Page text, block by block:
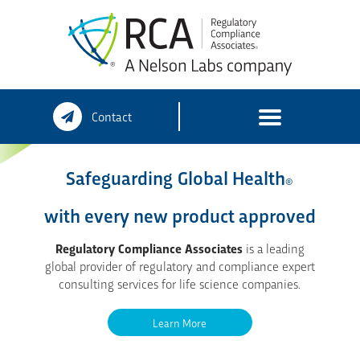
content
Contact
Safeguarding Global Health®
with every new product approved
Regulatory Compliance Associatesis a leading
global provider of regulatory and compliance expert
consulting services for life science companies.
Learn More